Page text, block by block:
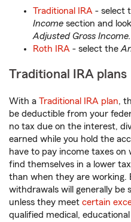
Traditional IRA - select
Income section and
Adjusted Gross Income.
Roth IRA - select the
Traditional IRA plans
With a Traditional IRA plan,
be deductible from your
no tax due on the interest,
earned while you hold the
have to pay income taxes
find themselves in a lower
than when they are
withdrawals will generally be
unless they meet certain
qualified medical,